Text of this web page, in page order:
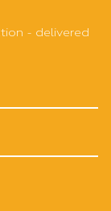
- delivered